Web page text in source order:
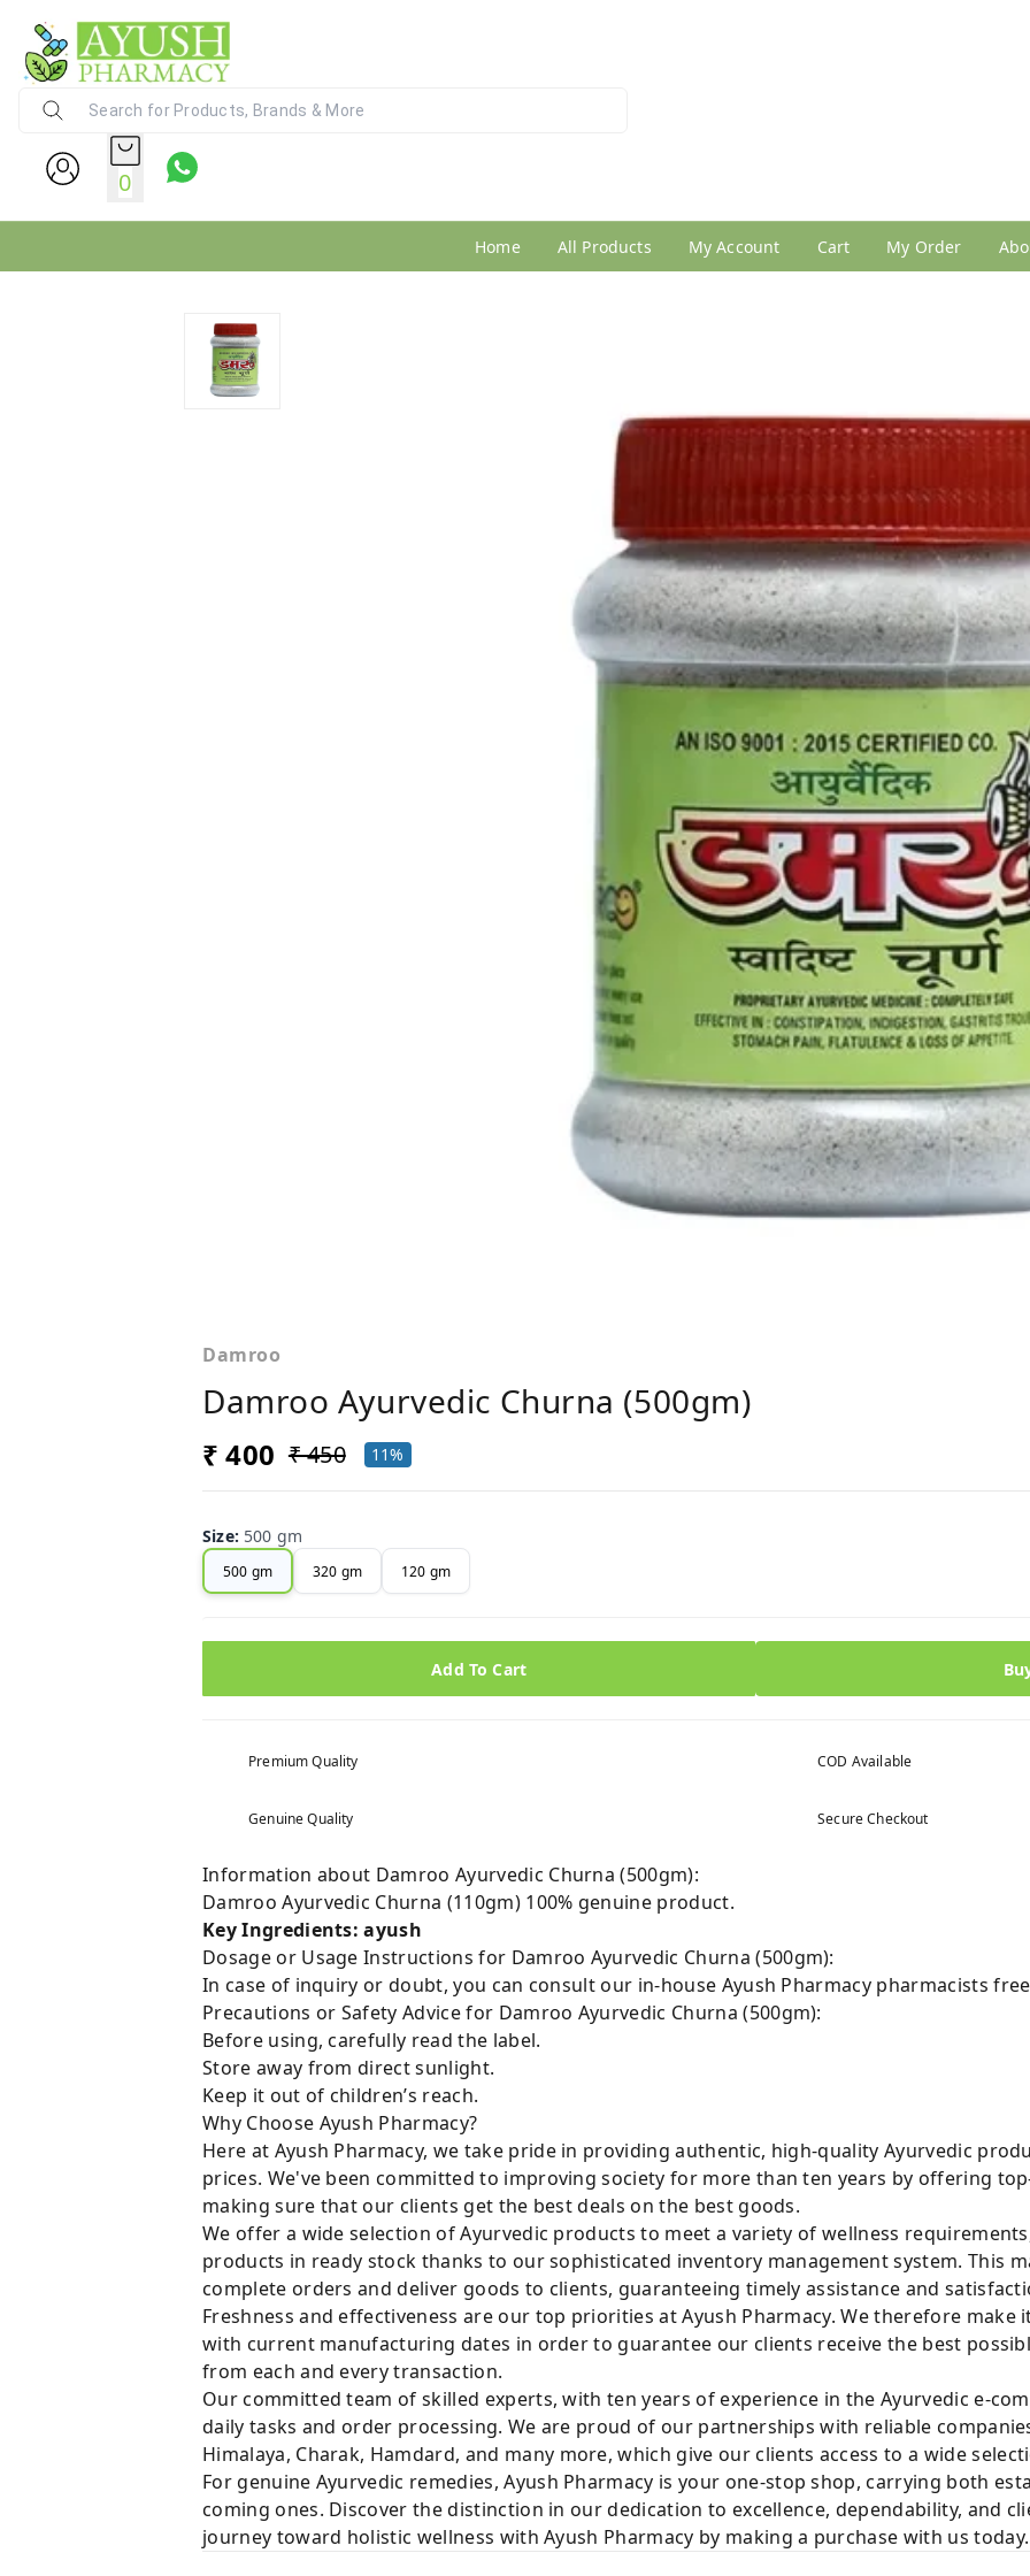
0
Home All Products My Account Cart My Order
Damroo
Damroo Ayurvedic Churna (500gm)
₹ 400 ₹ 450 11%
Size: 500 gm
500 gm 320 gm 120 gm
Add To Cart
Premium Quality COD Available
Genuine Quality Secure Checkout
Information about Damroo Ayurvedic Churna (500gm):
Damroo Ayurvedic Churna (110gm) 100% genuine product.
Key Ingredients: ayush
Dosage or Usage Instructions for Damroo Ayurvedic Churna (500gm):
In case of inquiry or doubt, you can consult our in-house Ayush Pharmacy pharmacists
Precautions or Safety Advice for Damroo Ayurvedic Churna (500gm):
Before using, carefully read the label.
Store away from direct sunlight.
Keep it out of children’s reach.
Why Choose Ayush Pharmacy?
Here at Ayush Pharmacy, we take pride in providing authentic, high-quality Ayurvedic
prices. We've been committed to improving society for more than ten years by offering
making sure that our clients get the best deals on the best goods.
We offer a wide selection of Ayurvedic products to meet a variety of wellness
products in ready stock thanks to our sophisticated inventory management system. This
complete orders and deliver goods to clients, guaranteeing timely assistance and
Freshness and effectiveness are our top priorities at Ayush Pharmacy. We therefore
with current manufacturing dates in order to guarantee our clients receive the best
from each and every transaction.
Our committed team of skilled experts, with ten years of experience in the Ayurvedic e-
daily tasks and order processing. We are proud of our partnerships with reliable
Himalaya, Charak, Hamdard, and many more, which give our clients access to a wide
For genuine Ayurvedic remedies, Ayush Pharmacy is your one-stop shop, carrying both
coming ones. Discover the distinction in our dedication to excellence, dependability, and
journey toward holistic wellness with Ayush Pharmacy by making a purchase with us today.